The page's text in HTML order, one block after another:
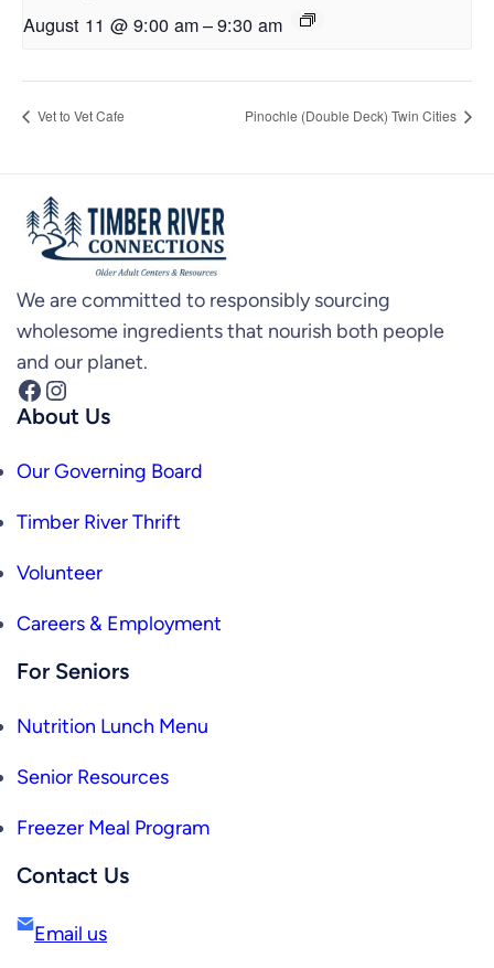
August 11 @ 9:00 am–9:30 am
Vet to Vet Cafe Pinochle (Double Deck) Twin Cities
We are committed to responsibly sourcing
wholesome ingredients that nourish both people
and our planet.
Facebook Instagram
About Us
Our Governing Board
Timber River Thrift
Volunteer
Careers & Employment
For Seniors
Nutrition Lunch Menu
Senior Resources
Freezer Meal Program
Contact Us
Email us